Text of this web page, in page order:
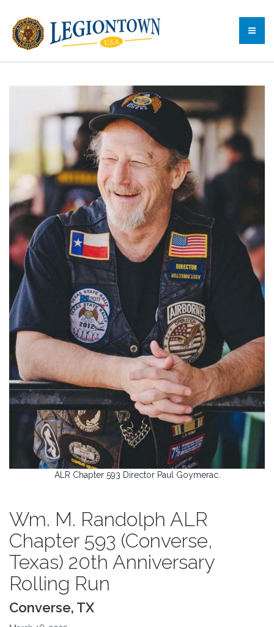
ALR Chapter 593 Director Paul Goymerac.
Wm. M. Randolph ALR
Chapter 593 (Converse,
Texas) 20th Anniversary
Rolling Run
Converse, TX